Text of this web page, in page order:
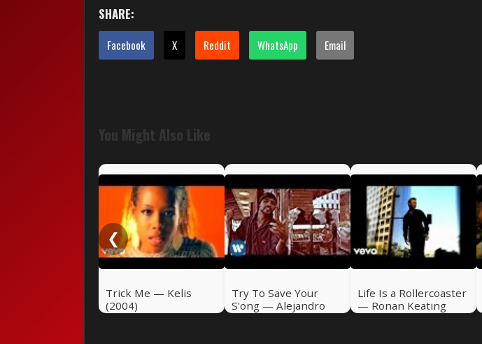
SHARE:
Facebook X Reddit WhatsApp Email
You Might Also Like
❮
Trick Me — Kelis
(2004)
Try To Save Your
S'ong — Alejandro
Life Is a Rollercoaster
— Ronan Keating